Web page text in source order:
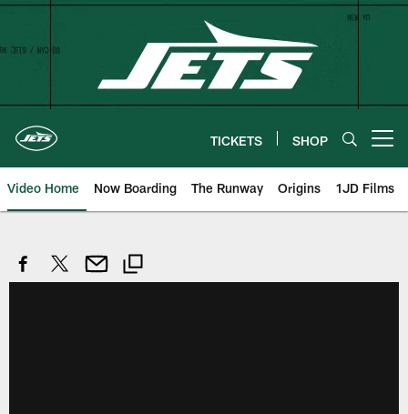
Skip
TICKETS SHOP
Video Home Now Boarding The Runway Origins 1JD Films